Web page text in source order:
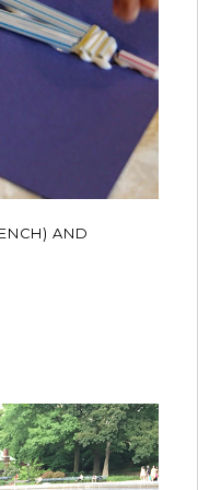
AND